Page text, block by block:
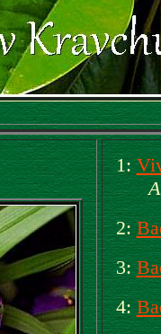
1:
2:
3:
4: